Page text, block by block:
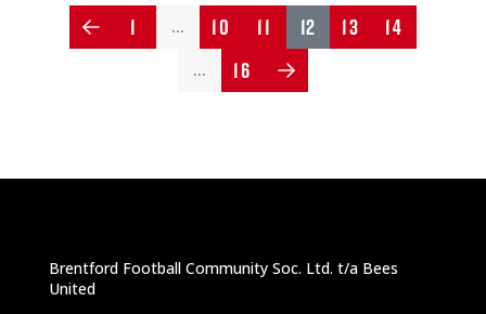
1 … 10 11 12 13 14
… 16
Brentford Football Community Soc. Ltd. t/a Bees
United